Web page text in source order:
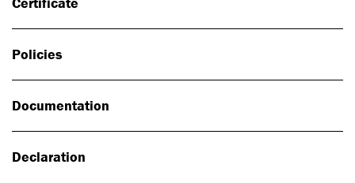
Policies
Documentation
Declaration